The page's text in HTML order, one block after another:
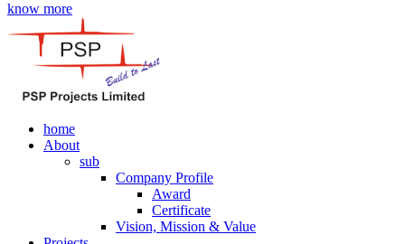
know more
home
About
sub
Company Profile
Award
Certificate
Vision, Mission & Value